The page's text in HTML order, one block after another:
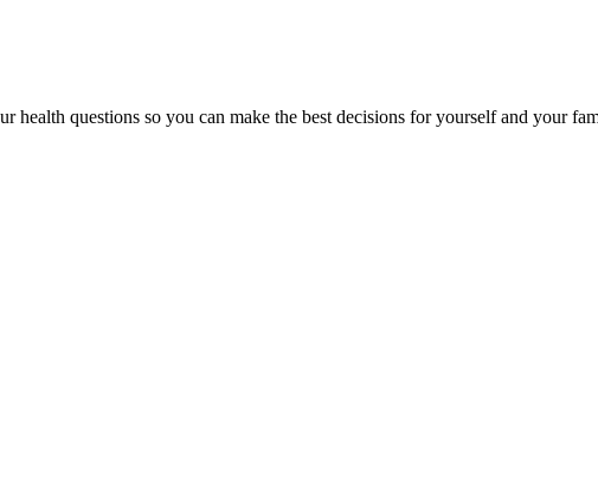
health questions so you can make the best decisions for yourself and your